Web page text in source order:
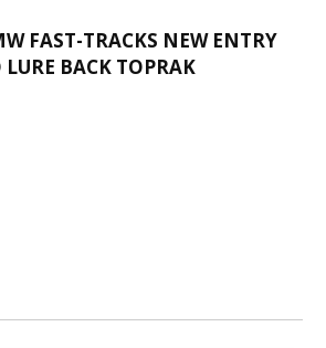
FAST-TRACKS NEW ENTRY
LURE BACK TOPRAK